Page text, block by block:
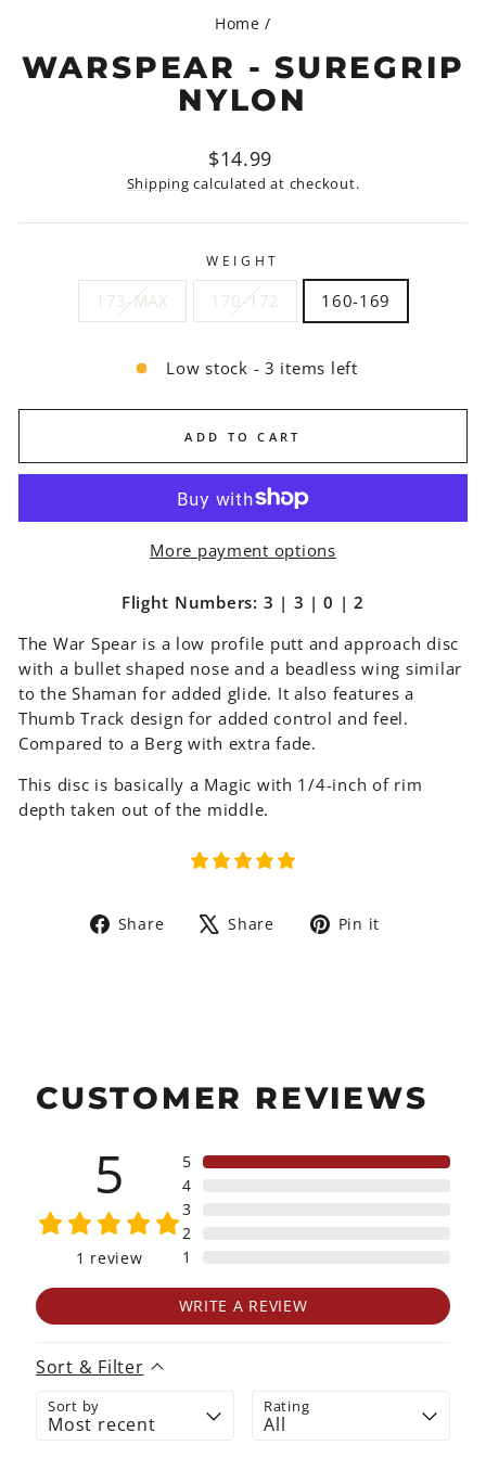
Home /
WARSPEAR - SUREGRIP
NYLON
Regular
price
$14.99
Shipping calculated at checkout.
WEIGHT
173-MAX 170-172 160-169
Low stock - 3 items left
ADD TO CART
More payment options
Flight Numbers: 3 | 3 | 0 | 2
The War Spear is a low profile putt and approach disc
with a bullet shaped nose and a beadless wing similar
to the Shaman for added glide. It also features a
Thumb Track design for added control and feel.
Compared to a Berg with extra fade.
This disc is basically a Magic with 1/4-inch of rim
depth taken out of the middle.
Share
Share Share
Tweet Pin it
CUSTOMER REVIEWS
5
1 review
5
4
3
2
1
WRITE A REVIEW
Sort & Filter
Sort by Rating